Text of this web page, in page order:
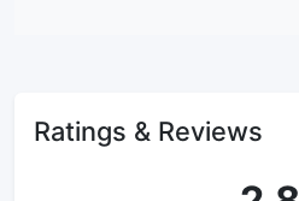
Ratings & Reviews